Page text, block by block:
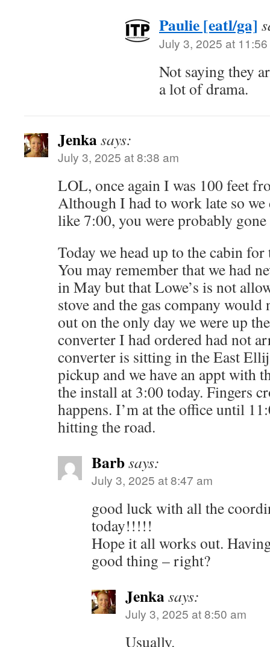
Paulie [eatl/ga]
July 3, 2025 at
Not saying they
a lot of drama.
Jenkasays:
July 3, 2025 at 8:38 am
LOL, once again I was 100 feet
Although I had to work late so we
like 7:00, you were probably gone
Today we head up to the cabin
You may remember that we had
in May but that Lowe’s is not
stove and the gas company
out on the only day we were up
converter I had ordered had not
converter is sitting in the East
pickup and we have an appt with
the install at 3:00 today. Fingers
happens. I’m at the office until
hitting the road.
Barbsays:
July 3, 2025 at 8:47 am
good luck with all the
today!!!!!
Hope it all works out.
good thing – right?
Jenkasays:
July 3, 2025 at 8:50 am
Usually.